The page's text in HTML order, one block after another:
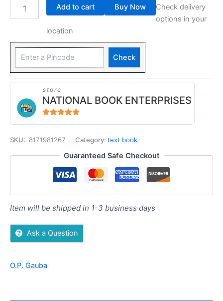
Add to cart Buy Now
Check delivery
options in your
location
Check
store
NATIONAL BOOK ENTERPRISES
SKU: 8171981267 Category: text book
Guaranteed Safe Checkout
Item will be shipped in 1-3 business days
Ask a Question
O.P. Gauba